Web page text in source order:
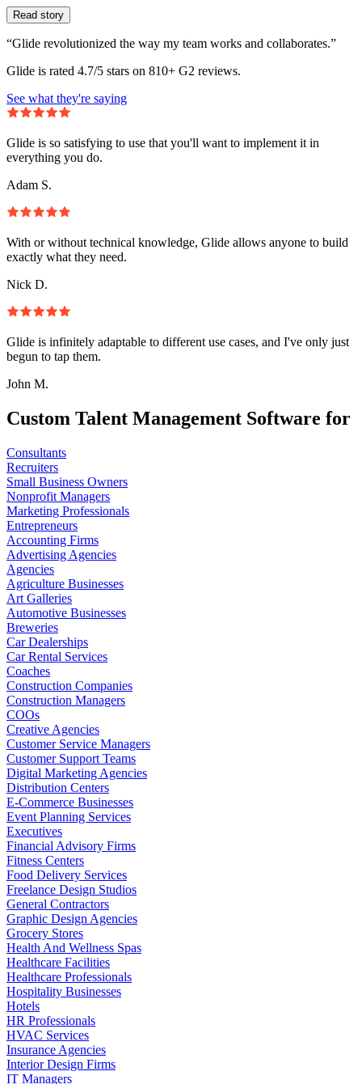
Read story
“Glide revolutionized the way my team works and collaborates.”
Glide is rated 4.7/5 stars on 810+ G2 reviews.
See what they're saying
Glide is so satisfying to use that you'll want to implement it in
everything you do.
Adam S.
With or without technical knowledge, Glide allows anyone to build
exactly what they need.
Nick D.
Glide is infinitely adaptable to different use cases, and I've only just
begun to tap them.
John M.
Custom Talent Management Software for
Consultants
Recruiters
Small Business Owners
Nonprofit Managers
Marketing Professionals
Entrepreneurs
Accounting Firms
Advertising Agencies
Agencies
Agriculture Businesses
Art Galleries
Automotive Businesses
Breweries
Car Dealerships
Car Rental Services
Coaches
Construction Companies
Construction Managers
COOs
Creative Agencies
Customer Service Managers
Customer Support Teams
Digital Marketing Agencies
Distribution Centers
E-Commerce Businesses
Event Planning Services
Executives
Financial Advisory Firms
Fitness Centers
Food Delivery Services
Freelance Design Studios
General Contractors
Graphic Design Agencies
Grocery Stores
Health And Wellness Spas
Healthcare Facilities
Healthcare Professionals
Hospitality Businesses
Hotels
HR Professionals
HVAC Services
Insurance Agencies
Interior Design Firms
IT Managers